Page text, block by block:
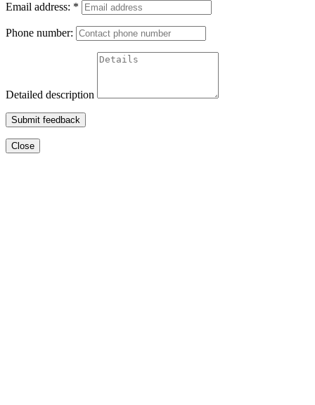
Email address: *
Phone number:
Detailed description
Submit feedback
Close